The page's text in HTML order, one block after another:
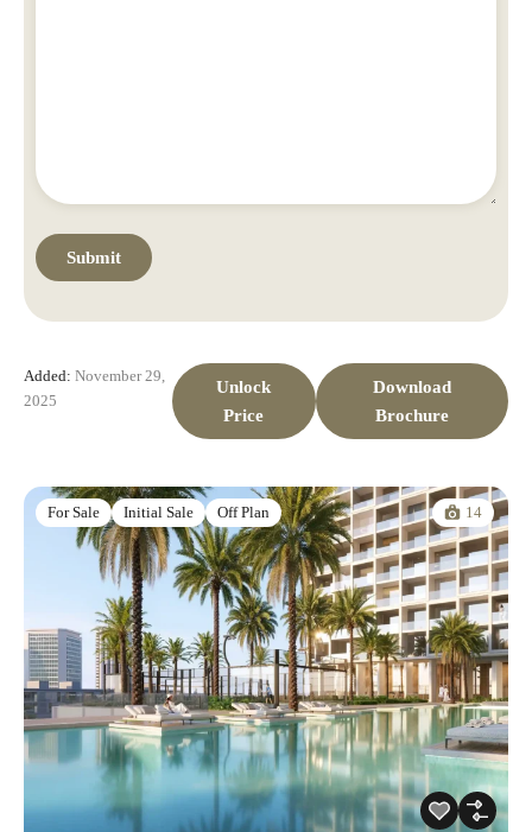
Added: November 29,
2025
Unlock
Price
Download
Brochure
For Sale Initial Sale Off Plan 14